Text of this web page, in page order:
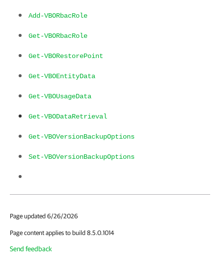
Add-VBORbacRole
Get-VBORbacRole
Get-VBORestorePoint
Get-VBOEntityData
Get-VBOUsageData
Get-VBODataRetrieval
Get-VBOVersionBackupOptions
Set-VBOVersionBackupOptions
Page updated 6/26/2026
Page content applies to build 8.5.0.1014
Send feedback